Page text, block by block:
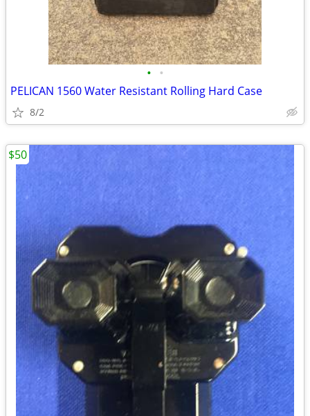
• •
PELICAN 1560 Water Resistant Rolling Hard Case
8/2
$50